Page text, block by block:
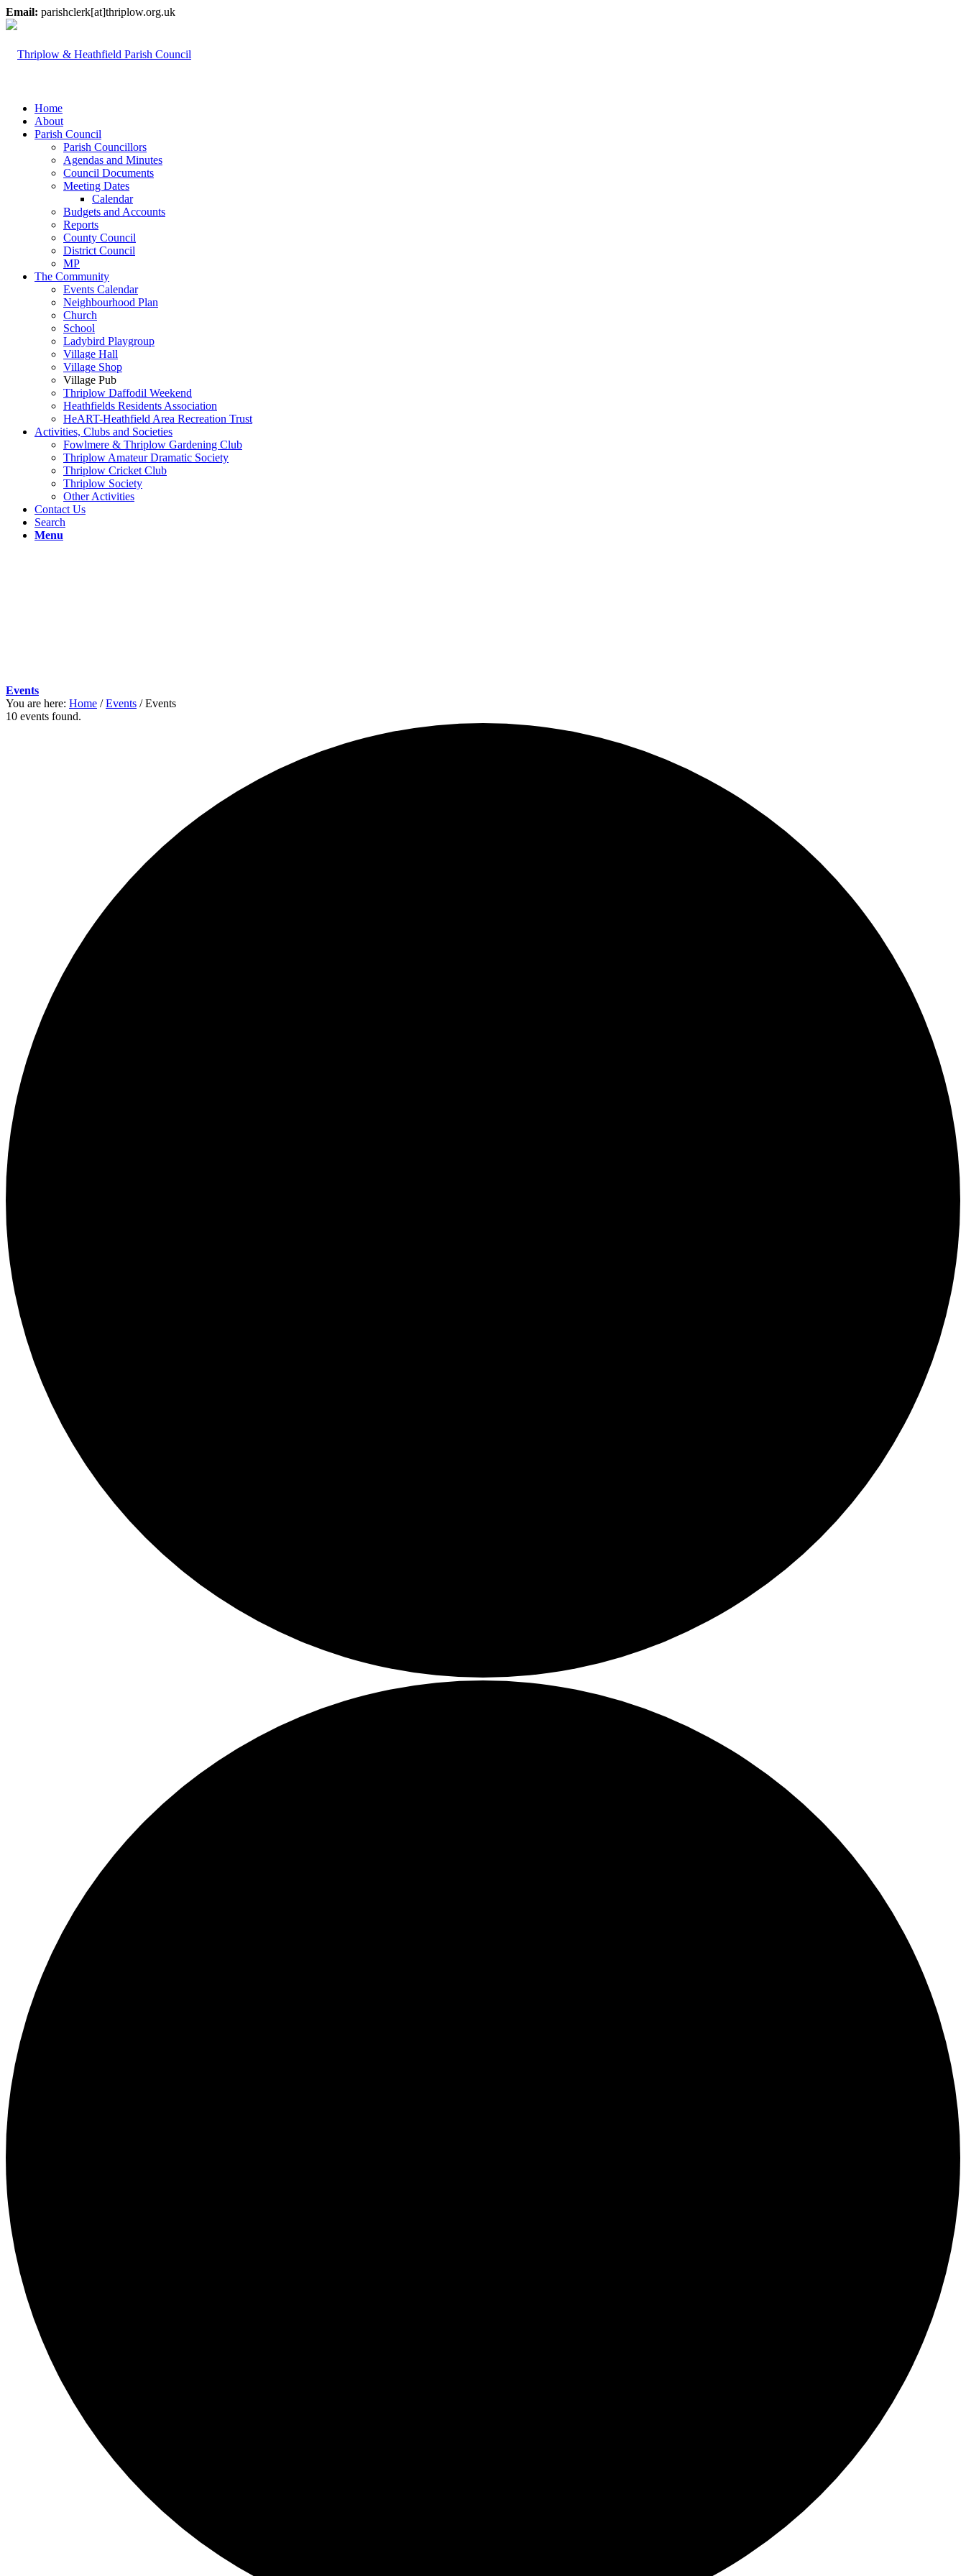
Email: parishclerk[at]thriplow.org.uk
Home
About
Parish Council
Parish Councillors
Agendas and Minutes
Council Documents
Meeting Dates
Calendar
Budgets and Accounts
Reports
County Council
District Council
MP
The Community
Events Calendar
Neighbourhood Plan
Church
School
Ladybird Playgroup
Village Hall
Village Shop
Village Pub
Thriplow Daffodil Weekend
Heathfields Residents Association
HeART-Heathfield Area Recreation Trust
Activities, Clubs and Societies
Fowlmere & Thriplow Gardening Club
Thriplow Amateur Dramatic Society
Thriplow Cricket Club
Thriplow Society
Other Activities
Contact Us
Search
Menu
Events
You are here: Home / Events / Events
10 events found.